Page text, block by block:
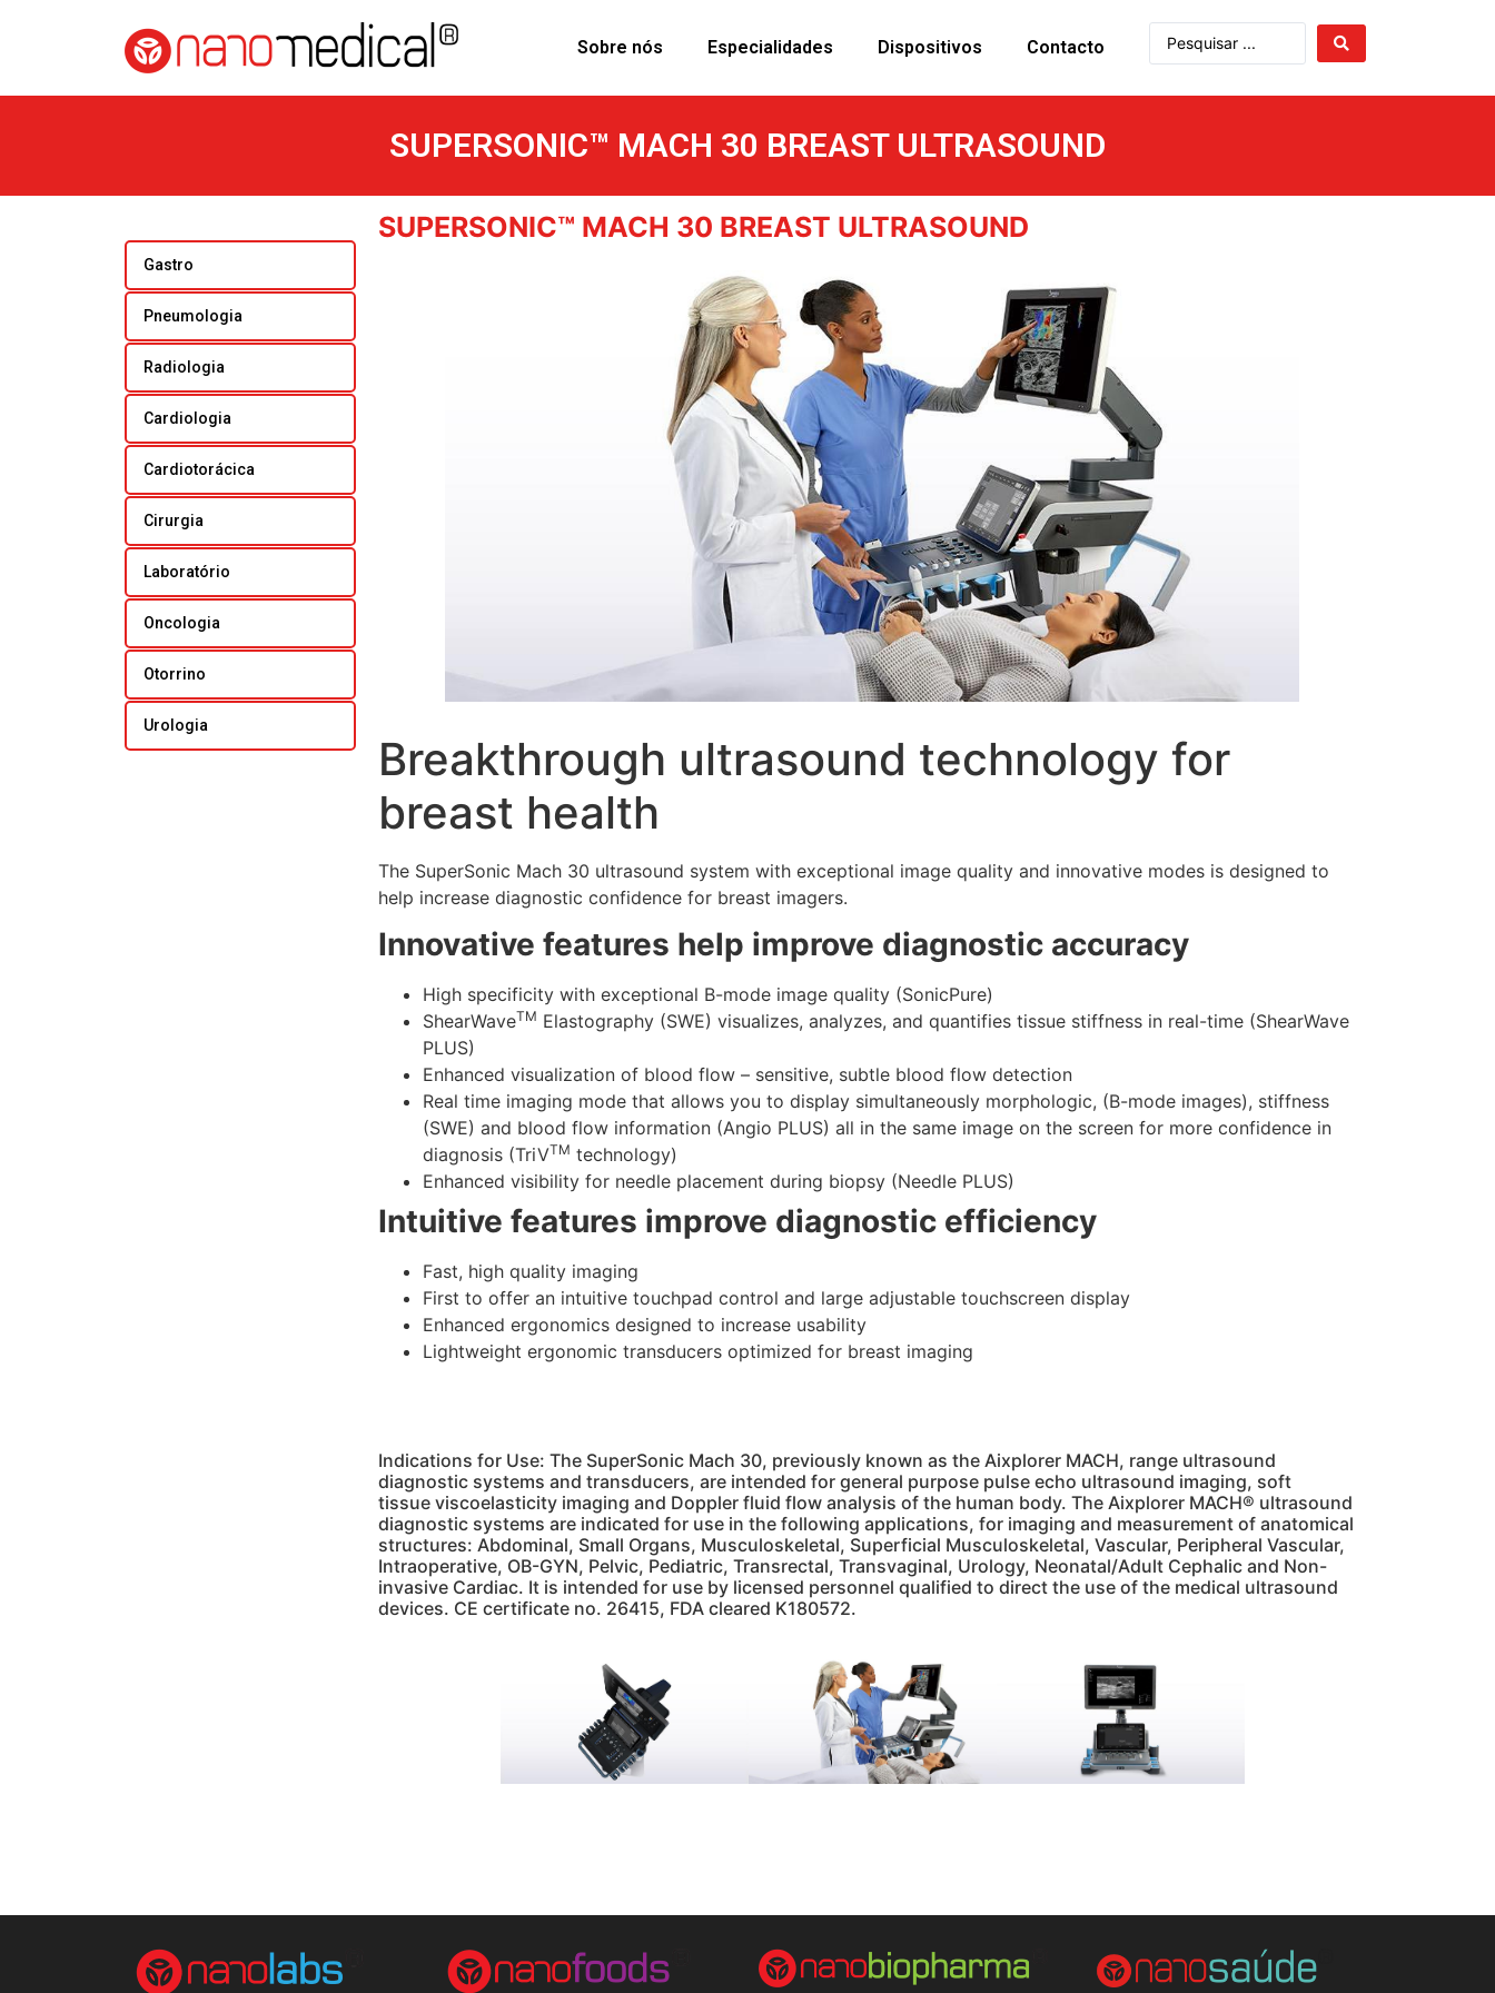
Sobre nós Especialidades Dispositivos Contacto
SUPERSONIC™ MACH 30 BREAST ULTRASOUND
Gastro
Pneumologia
Radiologia
Cardiologia
Cardiotorácica
Cirurgia
Laboratório
Oncologia
Otorrino
Urologia
SUPERSONIC™ MACH 30 BREAST ULTRASOUND
Breakthrough ultrasound technology for
breast health
The SuperSonic Mach 30 ultrasound system with exceptional image quality and innovative modes is designed to
help increase diagnostic confidence for breast imagers.
Innovative features help improve diagnostic accuracy
High specificity with exceptional B-mode image quality (SonicPure)
ShearWaveTM Elastography (SWE) visualizes, analyzes, and quantifies tissue stiffness in real-time (ShearWave
PLUS)
Enhanced visualization of blood flow – sensitive, subtle blood flow detection
Real time imaging mode that allows you to display simultaneously morphologic, (B-mode images), stiffness
(SWE) and blood flow information (Angio PLUS) all in the same image on the screen for more confidence in
diagnosis (TriVTM technology)
Enhanced visibility for needle placement during biopsy (Needle PLUS)
Intuitive features improve diagnostic efficiency
Fast, high quality imaging
First to offer an intuitive touchpad control and large adjustable touchscreen display
Enhanced ergonomics designed to increase usability
Lightweight ergonomic transducers optimized for breast imaging
Indications for Use: The SuperSonic Mach 30, previously known as the Aixplorer MACH, range ultrasound
diagnostic systems and transducers, are intended for general purpose pulse echo ultrasound imaging, soft
tissue viscoelasticity imaging and Doppler fluid flow analysis of the human body. The Aixplorer MACH® ultrasound
diagnostic systems are indicated for use in the following applications, for imaging and measurement of anatomical
structures: Abdominal, Small Organs, Musculoskeletal, Superficial Musculoskeletal, Vascular, Peripheral Vascular,
Intraoperative, OB-GYN, Pelvic, Pediatric, Transrectal, Transvaginal, Urology, Neonatal/Adult Cephalic and Non-
invasive Cardiac. It is intended for use by licensed personnel qualified to direct the use of the medical ultrasound
devices. CE certificate no. 26415, FDA cleared K180572.